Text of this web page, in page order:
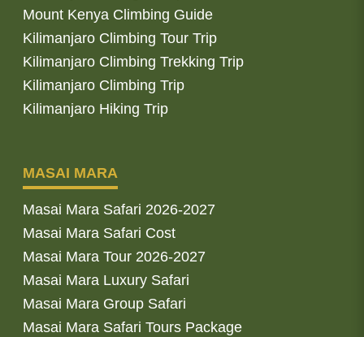
Mount Kenya Climbing Guide
Kilimanjaro Climbing Tour Trip
Kilimanjaro Climbing Trekking Trip
Kilimanjaro Climbing Trip
Kilimanjaro Hiking Trip
MASAI MARA
Masai Mara Safari 2026-2027
Masai Mara Safari Cost
Masai Mara Tour 2026-2027
Masai Mara Luxury Safari
Masai Mara Group Safari
Masai Mara Safari Tours Package